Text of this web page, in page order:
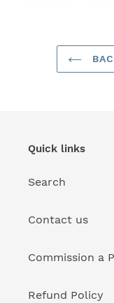
Quick links
Search
Contact us
Commission a
Refund Policy